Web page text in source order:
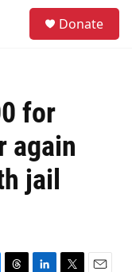
Donate
for
again
jail